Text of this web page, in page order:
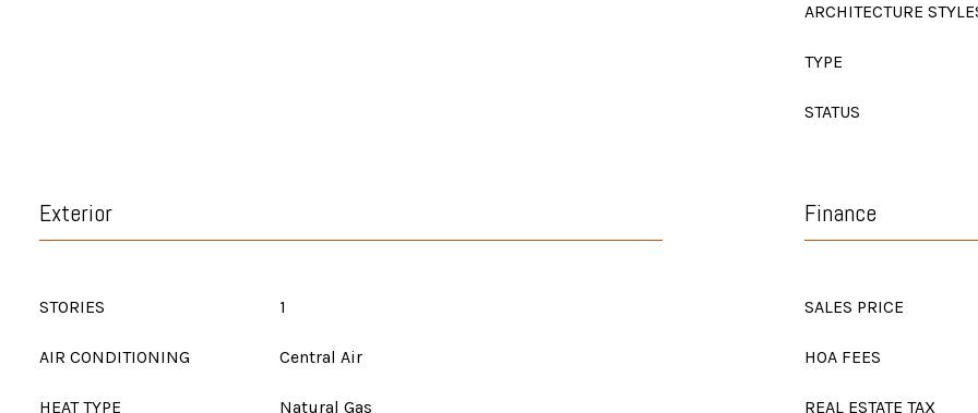
ARCHITECTURE
TYPE
STATUS
Exterior
STORIES 1
AIR CONDITIONING Central Air
HEAT TYPE Natural Gas
Finance
SALES PRICE
HOA FEES
REAL ESTATE TAX